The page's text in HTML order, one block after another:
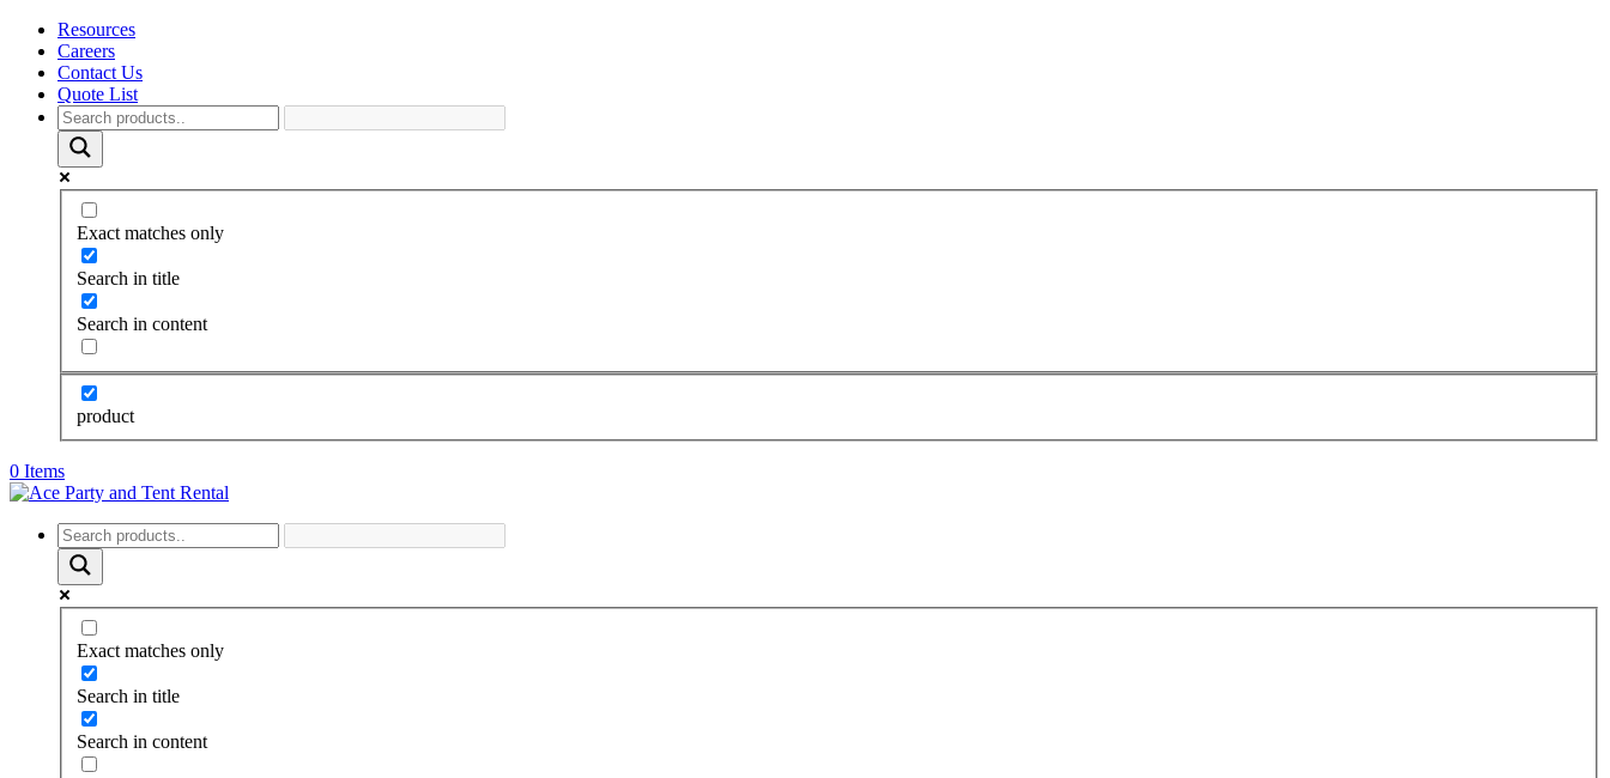
Resources
Careers
Contact Us
Quote List
Exact matches only
Search in title
Search in content
product
0 Items
Exact matches only
Search in title
Search in content